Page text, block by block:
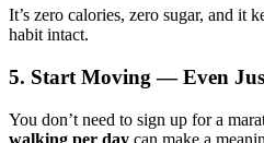
It’s zero calories, zero sugar, and it
habit intact.
5. Start Moving — Even
You don’t need to sign up for a
walking per day can make a